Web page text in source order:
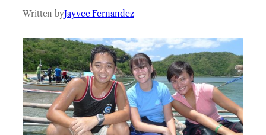
Written byJayvee Fernandez